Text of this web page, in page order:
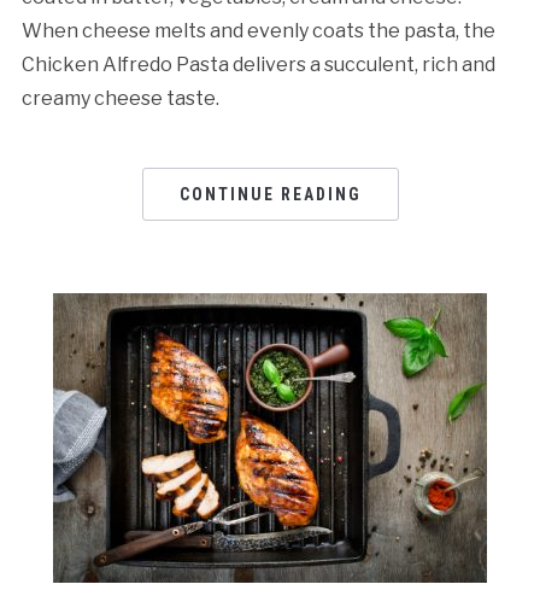
When cheese melts and evenly coats the pasta, the
Chicken Alfredo Pasta delivers a succulent, rich and
creamy cheese taste.
CONTINUE READING